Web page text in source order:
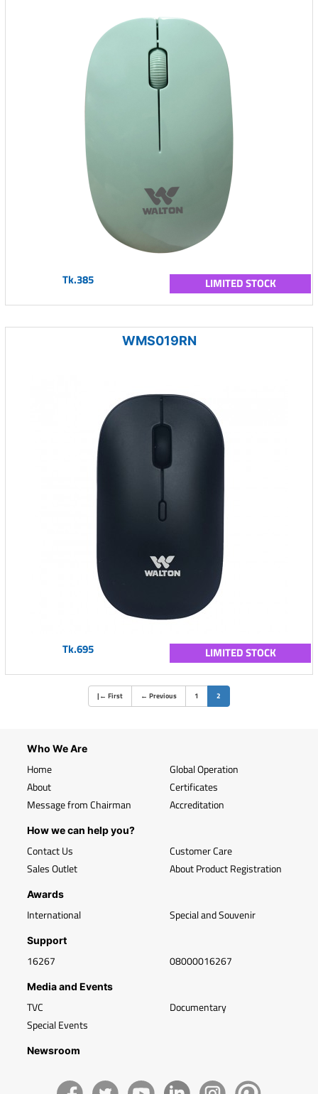
Tk.385 LIMITED STOCK
WMS019RN
Tk.695 LIMITED STOCK
| ← First ← Previous 1 2
Who We Are
Home
About
Message from Chairman
Global Operation
Certificates
Accreditation
How we can help you?
Contact Us
Sales Outlet
Customer Care
About Product Registration
Awards
International Special and Souvenir
Support
16267 08000016267
Media and Events
TVC
Special Events
Documentary
Newsroom